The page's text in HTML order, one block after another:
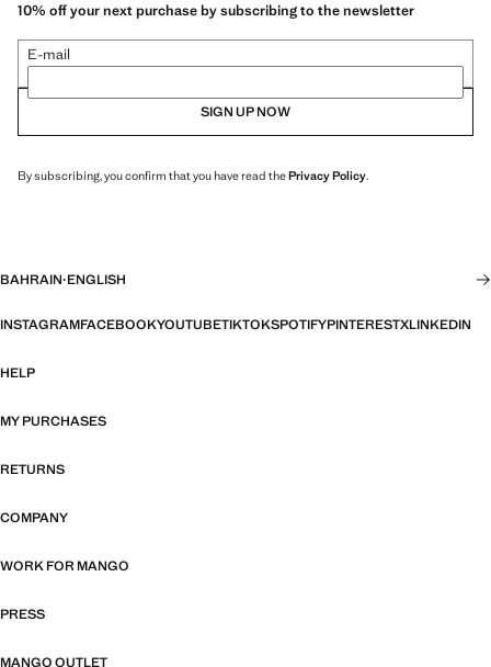
10% off your next purchase by subscribing to the newsletter
E-mail
SIGN UP NOW
By subscribing, you confirm that you have read thePrivacy Policy.
BAHRAIN·ENGLISH
INSTAGRAMFACEBOOKYOUTUBETIKTOKSPOTIFYPINTERESTXLINKEDIN
HELP
MY PURCHASES
RETURNS
COMPANY
WORK FOR MANGO
PRESS
MANGO OUTLET